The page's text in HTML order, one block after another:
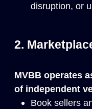
disruption, or
2.
MVBB operates
of independent
Book sellers